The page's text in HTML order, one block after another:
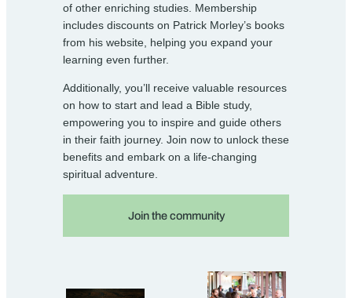
of other enriching studies. Membership
includes discounts on Patrick Morley’s books
from his website, helping you expand your
learning even further.
Additionally, you’ll receive valuable resources
on how to start and lead a Bible study,
empowering you to inspire and guide others
in their faith journey. Join now to unlock these
benefits and embark on a life-changing
spiritual adventure.
Join the community